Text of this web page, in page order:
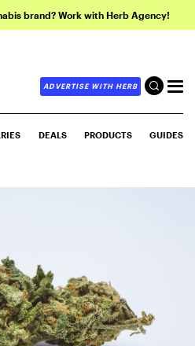
brand? Work with Herb Agency!
ADVERTISE WITH HERB
DEALS PRODUCTS GUIDES